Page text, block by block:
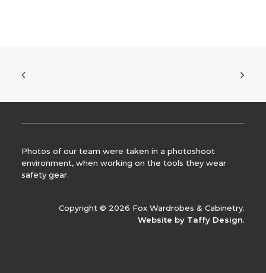
Photos of our team were taken in a photoshoot
environment, when working on the tools they wear
safety gear.
Copyright © 2026 Fox Wardrobes & Cabinetry.
Website by Taffy Design.